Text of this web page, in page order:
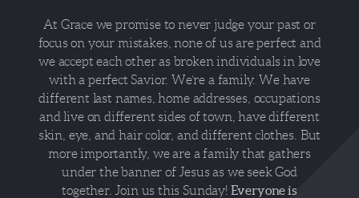
At Grace we promise to never judge your past or
focus on your mistakes, none of us are perfect and
we accept each other as broken individuals in love
with a perfect Savior. We’re a family. We have
different last names, home addresses, occupations
and live on different sides of town, have different
skin, eye, and hair color, and different clothes. But
more importantly, we are a family that gathers
under the banner of Jesus as we seek God
together. Join us this Sunday! Everyone is